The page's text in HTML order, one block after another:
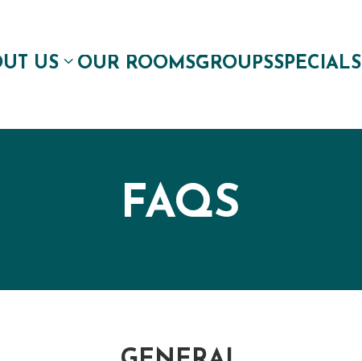
US OUR ROOMSGROUPSSPECIALS
FAQS